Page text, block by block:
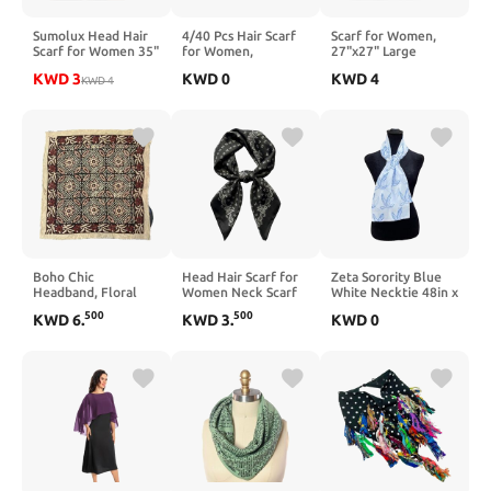
Sumolux Head Hair
Scarf for Women 35"
Hair Wrapping Night
KWD3KWD4
4/40 Pcs Hair Scarf
for Women,
Lightweight Silk
Collection
KWD0
Scarf for Women,
27"x27" Large
Neck/Hair/Head
KWD4
Boho Chic
Headband, Floral
Handmade Bandana
Scarf Bohemian
Head Scarf,
Fashionable Bandana
for Women
KWD6.500
Head Hair Scarf for
Women Neck Scarf
Bandana Square
KWD3.500
Zeta Sorority Blue
White Necktie 48in x
KWD0